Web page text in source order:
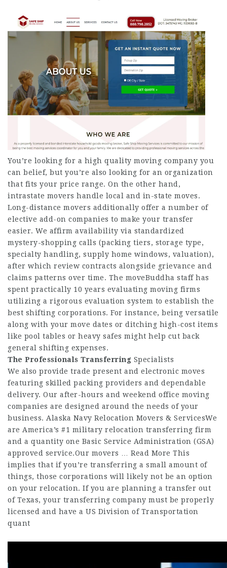
You’re looking for a high quality moving company you
can belief, but you’re also looking for an organization
that fits your price range. On the other hand,
intrastate movers handle local and in-state moves.
Long-distance movers additionally offer a number of
elective add-on companies to make your transfer
easier. We affirm availability via standardized
mystery-shopping calls (packing tiers, storage type,
specialty handling, supply home windows, valuation),
after which review contracts alongside grievance and
claims patterns over time. The moveBuddha staff has
spent practically 10 years evaluating moving firms
utilizing a rigorous evaluation system to establish the
best shifting corporations. For instance, being versatile
along with your move dates or ditching high-cost items
like pool tables or heavy safes might help cut back
general shifting expenses.
The Professionals Transferring Specialists
We also provide trade present and electronic moves
featuring skilled packing providers and dependable
delivery. Our after-hours and weekend office moving
companies are designed around the needs of your
business. Alaska Navy Relocation Movers & ServicesWe
are America’s #1 military relocation transferring firm
and a quantity one Basic Service Administration (GSA)
approved service.Our movers … Read More This
implies that if you’re transferring a small amount of
things, those corporations will likely not be an option
on your relocation. If you are planning a transfer out
of Texas, your transferring company must be properly
licensed and have a US Division of Transportation
quant